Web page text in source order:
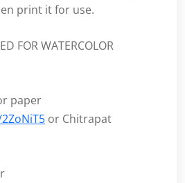
print it for use.
FOR WATERCOLOR
paper
or Chitrapat